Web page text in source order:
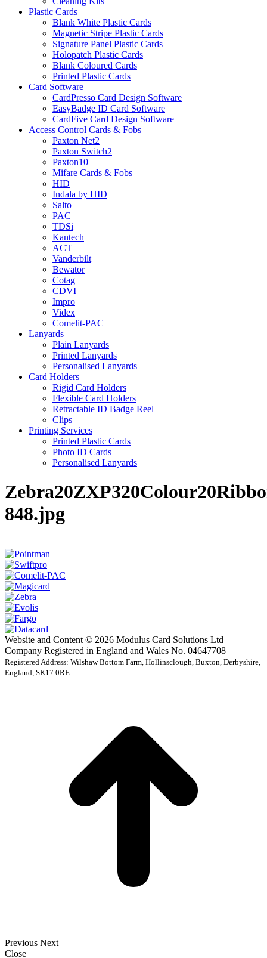
Plastic Cards
Blank White Plastic Cards
Magnetic Stripe Plastic Cards
Signature Panel Plastic Cards
Holopatch Plastic Cards
Blank Coloured Cards
Printed Plastic Cards
Card Software
CardPresso Card Design Software
EasyBadge ID Card Software
CardFive Card Design Software
Access Control Cards & Fobs
Paxton Net2
Paxton Switch2
Paxton10
Mifare Cards & Fobs
HID
Indala by HID
Salto
PAC
TDSi
Kantech
ACT
Vanderbilt
Bewator
Cotag
CDVI
Impro
Videx
Comelit-PAC
Lanyards
Plain Lanyards
Printed Lanyards
Personalised Lanyards
Card Holders
Rigid Card Holders
Flexible Card Holders
Retractable ID Badge Reel
Clips
Printing Services
Printed Plastic Cards
Photo ID Cards
Personalised Lanyards
848.jpg
Website and Content © 2026 Modulus Card Solutions Ltd
Company Registered in England and Wales No. 04647708
Registered Address: Wilshaw Bottom Farm, Hollinsclough, Buxton, Derbyshire,
England, SK17 0RE
Previous Next
Close